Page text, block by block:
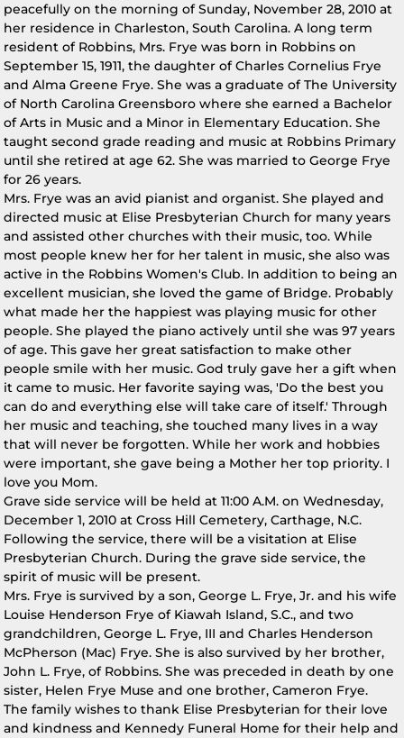
peacefully on the morning of Sunday, November 28, 2010 at
her residence in Charleston, South Carolina. A long term
resident of Robbins, Mrs. Frye was born in Robbins on
September 15, 1911, the daughter of Charles Cornelius Frye
and Alma Greene Frye. She was a graduate of The University
of North Carolina Greensboro where she earned a Bachelor
of Arts in Music and a Minor in Elementary Education. She
taught second grade reading and music at Robbins Primary
until she retired at age 62. She was married to George Frye
for 26 years.
Mrs. Frye was an avid pianist and organist. She played and
directed music at Elise Presbyterian Church for many years
and assisted other churches with their music, too. While
most people knew her for her talent in music, she also was
active in the Robbins Women's Club. In addition to being an
excellent musician, she loved the game of Bridge. Probably
what made her the happiest was playing music for other
people. She played the piano actively until she was 97 years
of age. This gave her great satisfaction to make other
people smile with her music. God truly gave her a gift when
it came to music. Her favorite saying was, 'Do the best you
can do and everything else will take care of itself.' Through
her music and teaching, she touched many lives in a way
that will never be forgotten. While her work and hobbies
were important, she gave being a Mother her top priority. I
love you Mom.
Grave side service will be held at 11:00 A.M. on Wednesday,
December 1, 2010 at Cross Hill Cemetery, Carthage, N.C.
Following the service, there will be a visitation at Elise
Presbyterian Church. During the grave side service, the
spirit of music will be present.
Mrs. Frye is survived by a son, George L. Frye, Jr. and his wife
Louise Henderson Frye of Kiawah Island, S.C., and two
grandchildren, George L. Frye, III and Charles Henderson
McPherson (Mac) Frye. She is also survived by her brother,
John L. Frye, of Robbins. She was preceded in death by one
sister, Helen Frye Muse and one brother, Cameron Frye.
The family wishes to thank Elise Presbyterian for their love
and kindness and Kennedy Funeral Home for their help and